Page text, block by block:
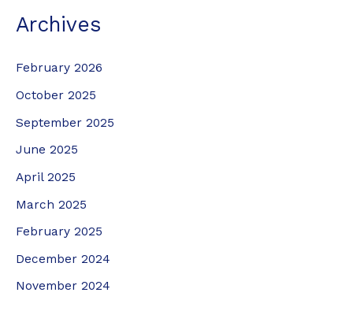
Archives
February 2026
October 2025
September 2025
June 2025
April 2025
March 2025
February 2025
December 2024
November 2024